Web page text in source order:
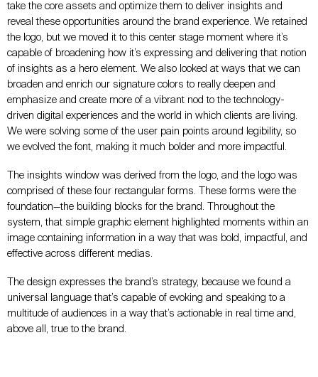
take the core assets and optimize them to deliver insights and
reveal these opportunities around the brand experience. We retained
the logo, but we moved it to this center stage moment where it’s
capable of broadening how it’s expressing and delivering that notion
of insights as a hero element. We also looked at ways that we can
broaden and enrich our signature colors to really deepen and
emphasize and create more of a vibrant nod to the technology-
driven digital experiences and the world in which clients are living.
We were solving some of the user pain points around legibility, so
we evolved the font, making it much bolder and more impactful.
The insights window was derived from the logo, and the logo was
comprised of these four rectangular forms. These forms were the
foundation—the building blocks for the brand. Throughout the
system, that simple graphic element highlighted moments within an
image containing information in a way that was bold, impactful, and
effective across different medias.
The design expresses the brand’s strategy, because we found a
universal language that’s capable of evoking and speaking to a
multitude of audiences in a way that’s actionable in real time and,
above all, true to the brand.